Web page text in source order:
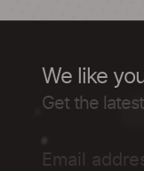
We like
Get the